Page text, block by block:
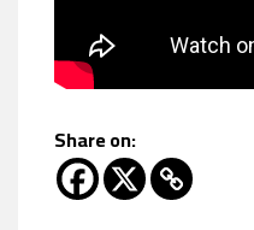
Share on: